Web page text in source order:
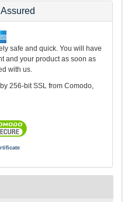
safe and quick. You will have
and your product as soon as
with us.
256-bit SSL from Comodo,